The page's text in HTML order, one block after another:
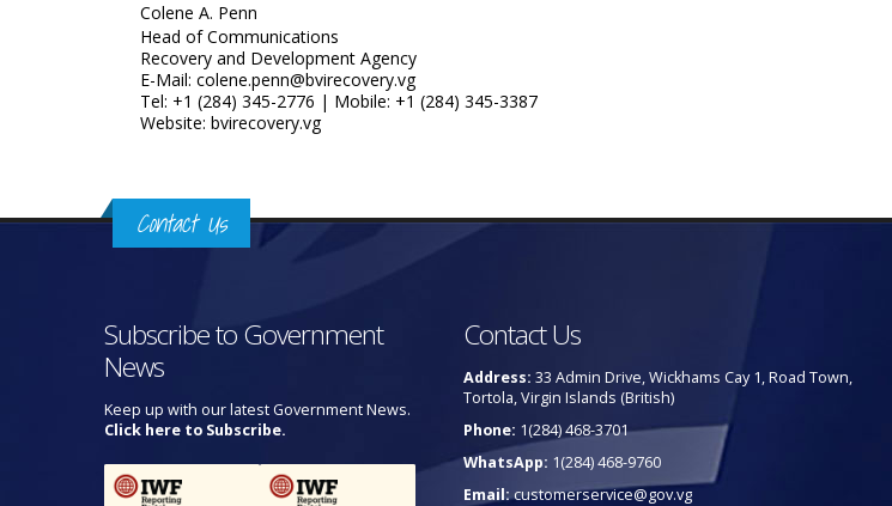
Colene A. Penn
Head of Communications
Recovery and Development Agency
E-Mail: colene.penn@bvirecovery.vg
Tel: +1 (284) 345-2776 | Mobile: +1 (284) 345-3387
Website: bvirecovery.vg
Contact Us
Subscribe to Government
News
Keep up with our latest Government News.
Click here to Subscribe.
Contact Us
Address: 33 Admin Drive, Wickhams Cay 1, Road Town,
Tortola, Virgin Islands (British)
Phone: 1(284) 468-3701
WhatsApp: 1(284) 468-9760
Email:customerservice@gov.vg